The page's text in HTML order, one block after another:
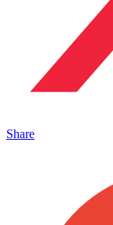
Share